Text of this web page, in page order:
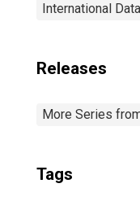
International Data
Releases
More Series
Tags